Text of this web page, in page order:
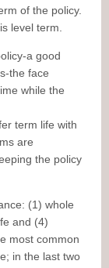
of the policy.
level term.
a good
the face
while the
term life with
are
the policy
(1) whole
and (4)
most common
in the last two